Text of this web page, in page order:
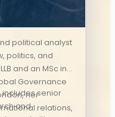
political analyst
politics, and
and an MSc in
Governance
her
relations,
senior
and